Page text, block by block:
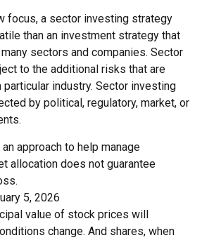
focus, a sector investing strategy
than an investment strategy that
sectors and companies. Sector
to the additional risks that are
industry. Sector investing
by political, regulatory, market, or
approach to help manage
allocation does not guarantee
5, 2026
value of stock prices will
change. And shares, when